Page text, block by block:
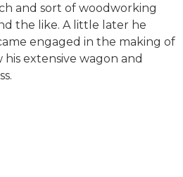
and sort of woodworking
the like. A little later he
engaged in the making of
extensive wagon and